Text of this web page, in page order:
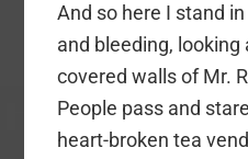
And so here I stand
and bleeding,
covered walls of Mr.
People pass and
heart-broken tea